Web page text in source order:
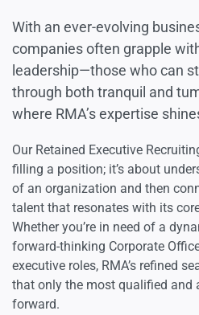
With an ever-evolving
companies often grapple
leadership—those who can
through both tranquil and
where RMA’s expertise
Our Retained Executive
filling a position; it’s about
of an organization and then
talent that resonates with its
Whether you’re in need of a
forward-thinking Corporate
executive roles, RMA’s refined
that only the most qualified and
forward.